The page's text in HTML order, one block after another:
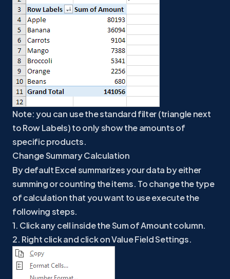
Note: you can use the standard filter (triangle next
to Row Labels) to only show the amounts of
specific products.
Change Summary Calculation
By default Excel summarizes your data by either
summing or counting the items. To change the type
of calculation that you want to use execute the
following steps.
1. Click any cell inside the Sum of Amount column.
2. Right click and click on Value Field Settings.